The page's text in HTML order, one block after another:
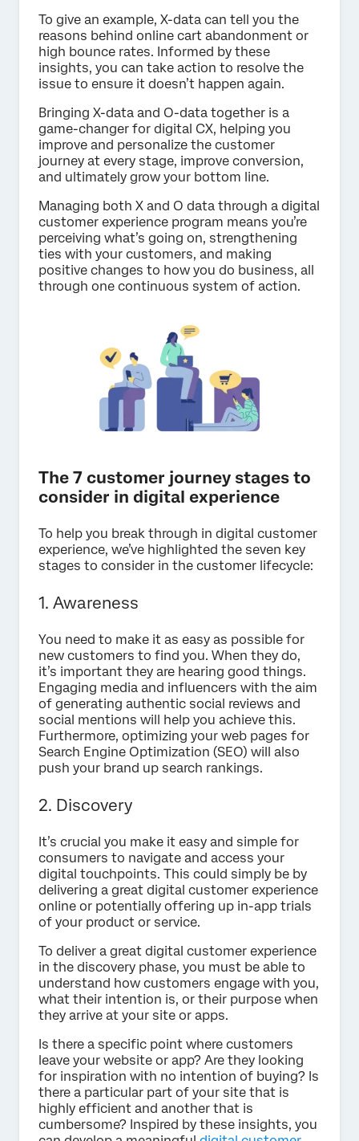
To give an example, X-data can tell you the
reasons behind online cart abandonment or
high bounce rates. Informed by these
insights, you can take action to resolve the
issue to ensure it doesn’t happen again.
Bringing X-data and O-data together is a
game-changer for digital CX, helping you
improve and personalize the customer
journey at every stage, improve conversion,
and ultimately grow your bottom line.
Managing both X and O data through a digital
customer experience program means you’re
perceiving what’s going on, strengthening
ties with your customers, and making
positive changes to how you do business, all
through one continuous system of action.
The 7 customer journey stages to
consider in digital experience
To help you break through in digital customer
experience, we’ve highlighted the seven key
stages to consider in the customer lifecycle:
1. Awareness
You need to make it as easy as possible for
new customers to find you. When they do,
it’s important they are hearing good things.
Engaging media and influencers with the aim
of generating authentic social reviews and
social mentions will help you achieve this.
Furthermore, optimizing your web pages for
Search Engine Optimization (SEO) will also
push your brand up search rankings.
2. Discovery
It’s crucial you make it easy and simple for
consumers to navigate and access your
digital touchpoints. This could simply be by
delivering a great digital customer experience
online or potentially offering up in-app trials
of your product or service.
To deliver a great digital customer experience
in the discovery phase, you must be able to
understand how customers engage with you,
what their intention is, or their purpose when
they arrive at your site or apps.
Is there a specific point where customers
leave your website or app? Are they looking
for inspiration with no intention of buying? Is
there a particular part of your site that is
highly efficient and another that is
cumbersome? Inspired by these insights, you